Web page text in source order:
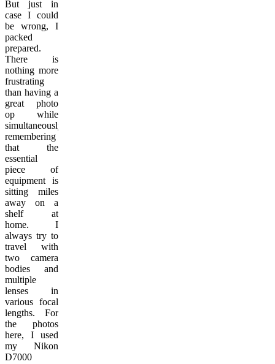
But just in
case I could
be wrong, I
packed
prepared.
There is
nothing more
frustrating
than having a
great photo
op while
simultaneously
remembering
that the
essential
piece of
equipment is
sitting miles
away on a
shelf at
home. I
always try to
travel with
two camera
bodies and
multiple
lenses in
various focal
lengths. For
the photos
here, I used
my Nikon
D7000